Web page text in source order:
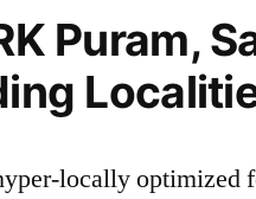
Puram,
locally optimized